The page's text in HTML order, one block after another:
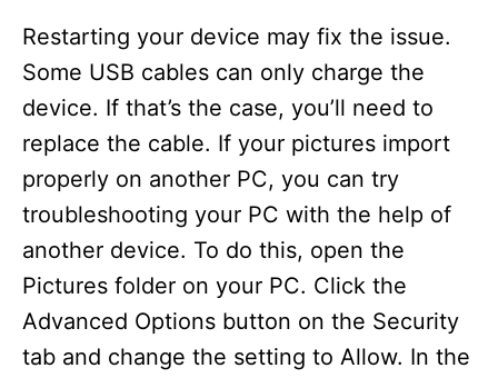
Restarting your device may fix the issue.
Some USB cables can only charge the
device. If that’s the case, you’ll need to
replace the cable. If your pictures import
properly on another PC, you can try
troubleshooting your PC with the help of
another device. To do this, open the
Pictures folder on your PC. Click the
Advanced Options button on the Security
tab and change the setting to Allow. In the